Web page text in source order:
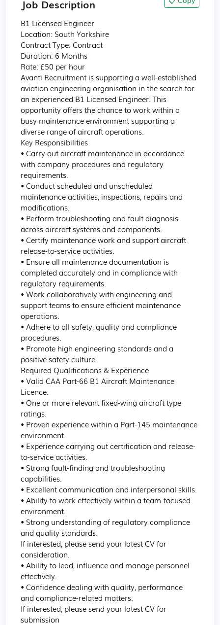
Job Description
B1 Licensed Engineer
Location: South Yorkshire
Contract Type: Contract
Duration: 6 Months
Rate: £50 per hour
Avanti Recruitment is supporting a well-established
aviation engineering organisation in the search for
an experienced B1 Licensed Engineer. This
opportunity offers the chance to work within a
busy maintenance environment supporting a
diverse range of aircraft operations.
Key Responsibilities
• Carry out aircraft maintenance in accordance
with company procedures and regulatory
requirements.
• Conduct scheduled and unscheduled
maintenance activities, inspections, repairs and
modifications.
• Perform troubleshooting and fault diagnosis
across aircraft systems and components.
• Certify maintenance work and support aircraft
release-to-service activities.
• Ensure all maintenance documentation is
completed accurately and in compliance with
regulatory requirements.
• Work collaboratively with engineering and
support teams to ensure efficient maintenance
operations.
• Adhere to all safety, quality and compliance
procedures.
• Promote high engineering standards and a
positive safety culture.
Required Qualifications & Experience
• Valid CAA Part-66 B1 Aircraft Maintenance
Licence.
• One or more relevant fixed-wing aircraft type
ratings.
• Proven experience within a Part-145 maintenance
environment.
• Experience carrying out certification and release-
to-service activities.
• Strong fault-finding and troubleshooting
capabilities.
• Excellent communication and interpersonal skills.
• Ability to work effectively within a team-focused
environment.
• Strong understanding of regulatory compliance
and quality standards.
If interested, please send your latest CV for
consideration.
• Ability to lead, influence and manage personnel
effectively.
• Confidence dealing with quality, performance
and compliance-related matters.
If interested, please send your latest CV for
submission